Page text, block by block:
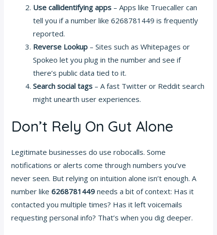
Use callidentifying apps – Apps like Truecaller can
tell you if a number like 6268781449 is frequently
reported.
Reverse Lookup – Sites such as Whitepages or
Spokeo let you plug in the number and see if
there’s public data tied to it.
Search social tags – A fast Twitter or Reddit search
might unearth user experiences.
Don’t Rely On Gut Alone
Legitimate businesses do use robocalls. Some
notifications or alerts come through numbers you’ve
never seen. But relying on intuition alone isn’t enough. A
number like6268781449 needs a bit of context: Has it
contacted you multiple times? Has it left voicemails
requesting personal info? That’s when you dig deeper.